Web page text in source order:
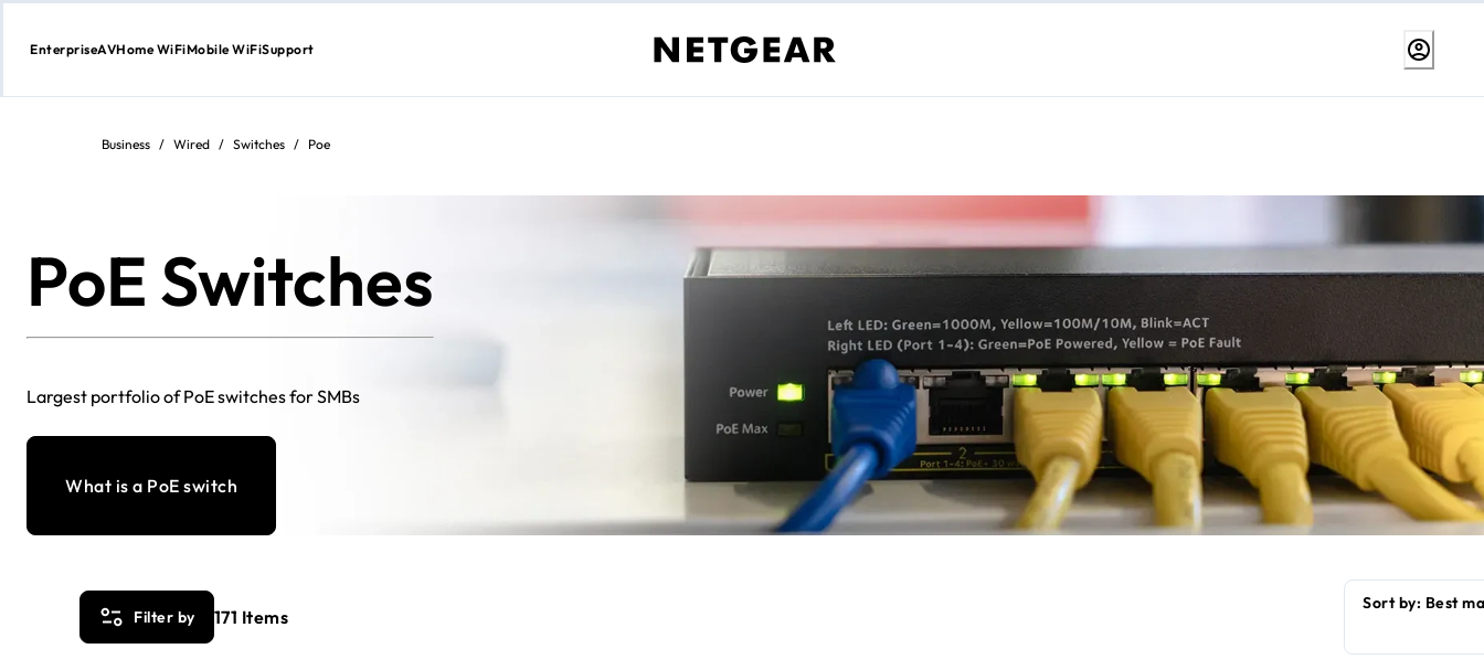
Skip
EnterpriseAVHome WiFiMobile WiFiSupport
Business / Wired / Switches / Poe
PoE Switches
Largest portfolio of PoE switches for SMBs
What is a PoE switch
Filter by 171 Items